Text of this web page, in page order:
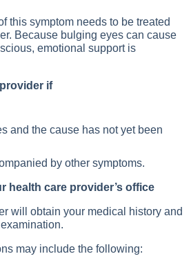
this symptom needs to be treated
Because bulging eyes can cause
emotional support is
if
and the cause has not yet been
by other symptoms.
health care provider’s office
will obtain your medical history and
may include the following: